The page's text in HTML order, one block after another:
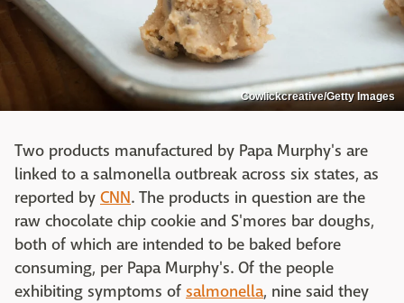
Cowlickcreative/Getty Images
Two products manufactured by Papa Murphy's are
linked to a salmonella outbreak across six states, as
reported by CNN. The products in question are the
raw chocolate chip cookie and S'mores bar doughs,
both of which are intended to be baked before
consuming, per Papa Murphy's. Of the people
exhibiting symptoms of salmonella, nine said they